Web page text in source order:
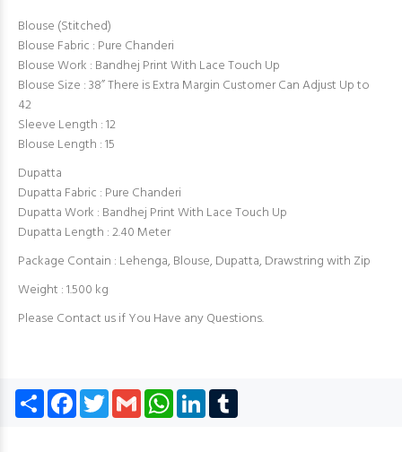
Blouse (Stitched)
Blouse Fabric : Pure Chanderi
Blouse Work : Bandhej Print With Lace Touch Up
Blouse Size : 38” There is Extra Margin Customer Can Adjust Up to
42
Sleeve Length : 12
Blouse Length : 15
Dupatta
Dupatta Fabric : Pure Chanderi
Dupatta Work : Bandhej Print With Lace Touch Up
Dupatta Length : 2.40 Meter
Package Contain : Lehenga, Blouse, Dupatta, Drawstring with Zip
Weight : 1.500 kg
Please Contact us if You Have any Questions.
Share Facebook
TwitterGmail WhatsApp
LinkedIn